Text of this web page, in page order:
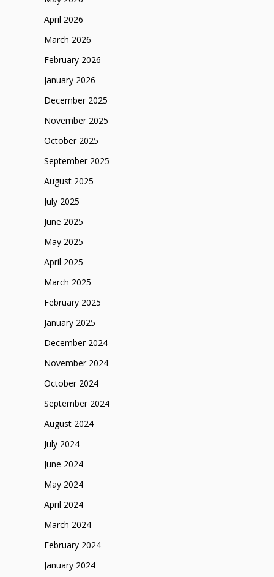
April 2026
March 2026
February 2026
January 2026
December 2025
November 2025
October 2025
September 2025
August 2025
July 2025
June 2025
May 2025
April 2025
March 2025
February 2025
January 2025
December 2024
November 2024
October 2024
September 2024
August 2024
July 2024
June 2024
May 2024
April 2024
March 2024
February 2024
January 2024